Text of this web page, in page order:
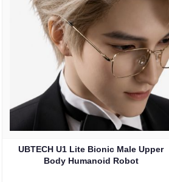
UBTECH U1 Lite Bionic Male Upper
Body Humanoid Robot